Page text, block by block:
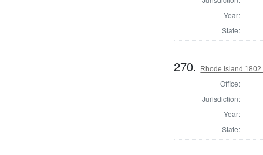
Year:
State:
270. Rhode Island
Office:
Jurisdiction:
Year:
State: